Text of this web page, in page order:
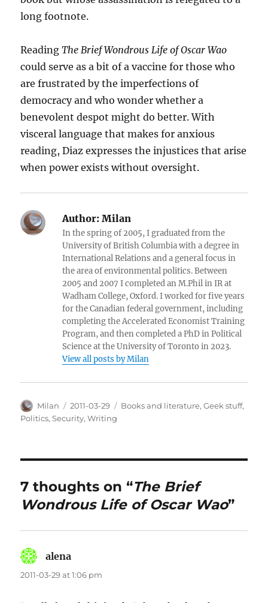
long footnote.
ReadingThe Brief Wondrous Life of Oscar Wao
could serve as a bit of a vaccine for those who
are frustrated by the imperfections of
democracy and who wonder whether a
benevolent despot might do better. With
visceral language that makes for anxious
reading, Diaz expresses the injustices that arise
when power exists without oversight.
Author: Milan
In the spring of 2005, I graduated from the
University of British Columbia with a degree in
International Relations and a general focus in
the area of environmental politics. Between
2005 and 2007 I completed an M.Phil in IR at
Wadham College, Oxford. I worked for five years
for the Canadian federal government, including
completing the Accelerated Economist Training
Program, and then completed a PhD in Political
Science at the University of Toronto in 2023.
View all posts by Milan
Author
Milan
Posted
on
2011-03-29 Categories
Books and literature,Geek stuff,
Politics,Security,Writing
7 thoughts on “The Brief
Wondrous Life of Oscar Wao”
alena
2011-03-29 at 1:06 pm